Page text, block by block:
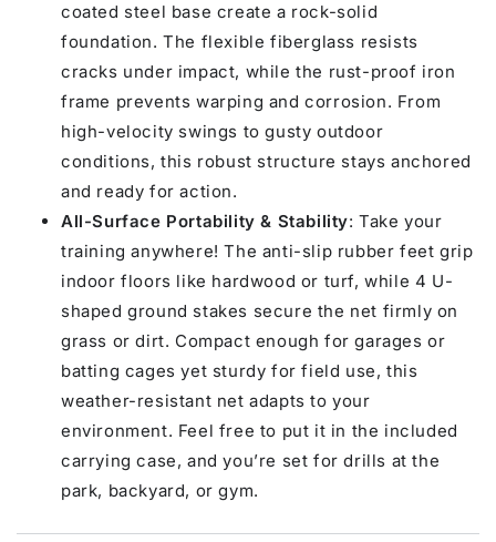
coated steel base create a rock-solid
foundation. The flexible fiberglass resists
cracks under impact, while the rust-proof iron
frame prevents warping and corrosion. From
high-velocity swings to gusty outdoor
conditions, this robust structure stays anchored
and ready for action.
All-Surface Portability & Stability: Take your
training anywhere! The anti-slip rubber feet grip
indoor floors like hardwood or turf, while 4 U-
shaped ground stakes secure the net firmly on
grass or dirt. Compact enough for garages or
batting cages yet sturdy for field use, this
weather-resistant net adapts to your
environment. Feel free to put it in the included
carrying case, and you’re set for drills at the
park, backyard, or gym.